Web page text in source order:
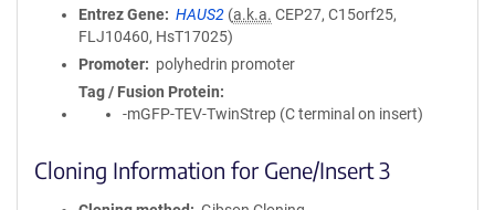
Entrez Gene
HAUS2 (a.k.a. CEP27, C15orf25,
FLJ10460, HsT17025)
Promoter
polyhedrin promoter
Tag / Fusion Protein
-mGFP-TEV-TwinStrep (C terminal on insert)
Cloning Information for Gene/Insert 3